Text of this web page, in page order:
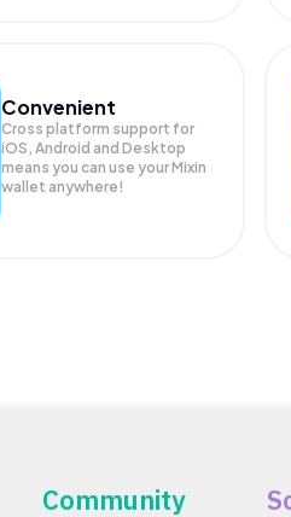
Convenient
Cross platform support for
iOS, Android and Desktop
means you can use your Mixin
wallet anywhere!
Community